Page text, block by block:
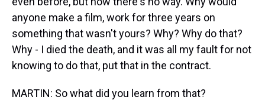
anyone make a film, work for three years on
something that wasn't yours? Why? Why do that?
Why - I died the death, and it was all my fault for not
knowing to do that, put that in the contract.
MARTIN: So what did you learn from that?